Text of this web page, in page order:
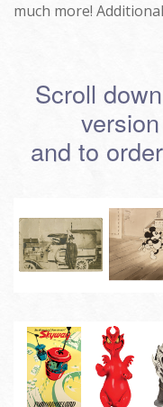
much more!
Scroll
and to